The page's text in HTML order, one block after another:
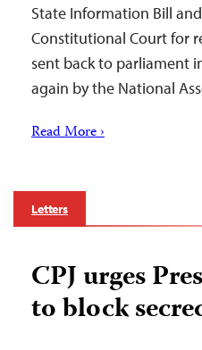
State Information Bill
Constitutional Court for
sent back to parliament
again by the National
Read More ›
Letters
CPJ urges
to block